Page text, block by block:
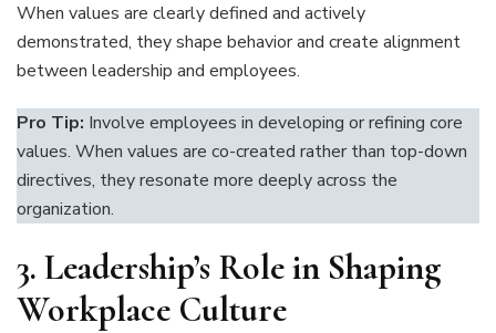
When values are clearly defined and actively
demonstrated, they shape behavior and create alignment
between leadership and employees.
Pro Tip: Involve employees in developing or refining core
values. When values are co-created rather than top-down
directives, they resonate more deeply across the
organization.
3. Leadership’s Role in Shaping
Workplace Culture